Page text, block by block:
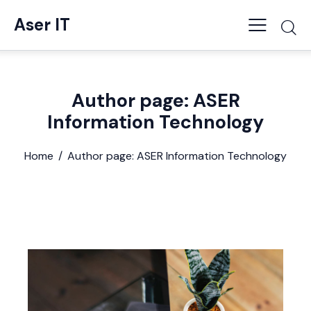
Aser IT
Author page: ASER
Information Technology
Home Author page: ASER Information Technology